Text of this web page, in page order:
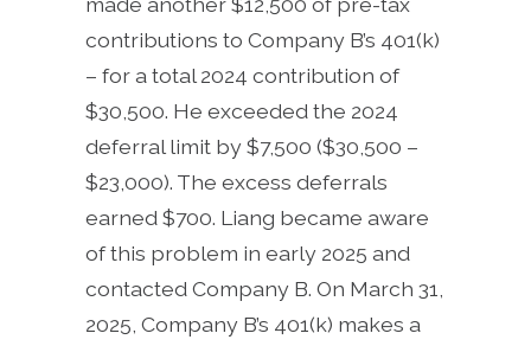
contributions to Company B’s 401(k)
– for a total 2024 contribution of
$30,500. He exceeded the 2024
deferral limit by $7,500 ($30,500 –
$23,000). The excess deferrals
earned $700. Liang became aware
of this problem in early 2025 and
contacted Company B. On March 31,
2025, Company B’s 401(k) makes a